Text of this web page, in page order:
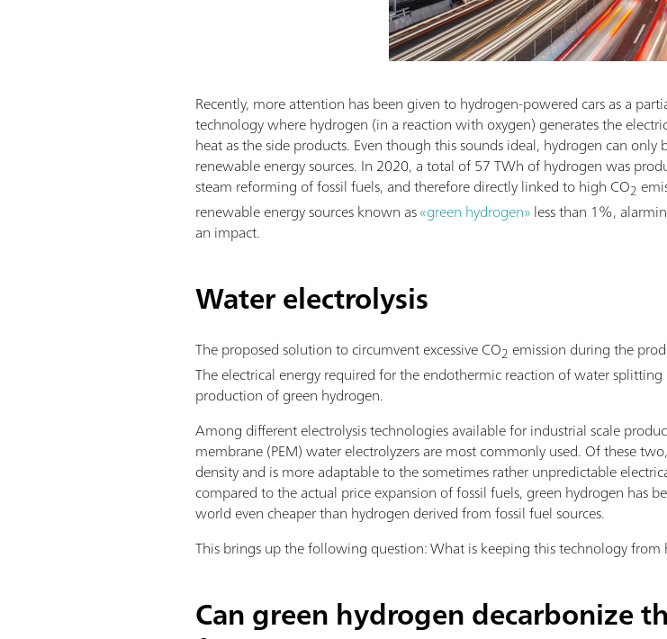
Recently, more attention has been given to hydrogen-powered cars as a
technology where hydrogen (in a reaction with oxygen) generates the
heat as the side products. Even though this sounds ideal, hydrogen can
renewable energy sources. In 2020, a total of 57 TWh of hydrogen was
steam reforming of fossil fuels, and therefore directly linked to high CO2
renewable energy sources known as«green hydrogen»less than 1%,
an impact.
Water electrolysis
The proposed solution to circumvent excessive CO2 emission during the
The electrical energy required for the endothermic reaction of water
production of green hydrogen.
Among different electrolysis technologies available for industrial scale
membrane (PEM) water electrolyzers are most commonly used. Of these
density and is more adaptable to the sometimes rather unpredictable
compared to the actual price expansion of fossil fuels, green hydrogen has
world even cheaper than hydrogen derived from fossil fuel sources.
This brings up the following question: What is keeping this technology
Can green hydrogen decarbonize